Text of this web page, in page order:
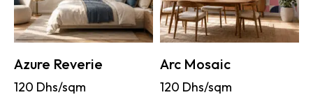
Azure Reverie
120 Dhs/sqm
Arc Mosaic
120 Dhs/sqm